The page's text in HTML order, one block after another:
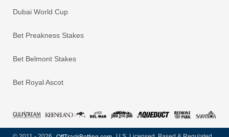
Dubai World Cup
Bet Preakness Stakes
Bet Belmont Stakes
Bet Royal Ascot